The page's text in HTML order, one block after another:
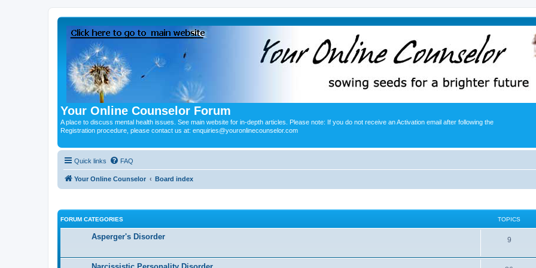
Your Online Counselor Forum
A place to discuss mental health issues. See main website for in-depth articles. Please note: If you do not receive an Activation email after following the
Registration procedure, please contact us at: enquiries@youronlinecounselor.com
Quick links FAQ
Your Online Counselor Board index
FORUM CATEGORIES TOPICS
Asperger's Disorder 9